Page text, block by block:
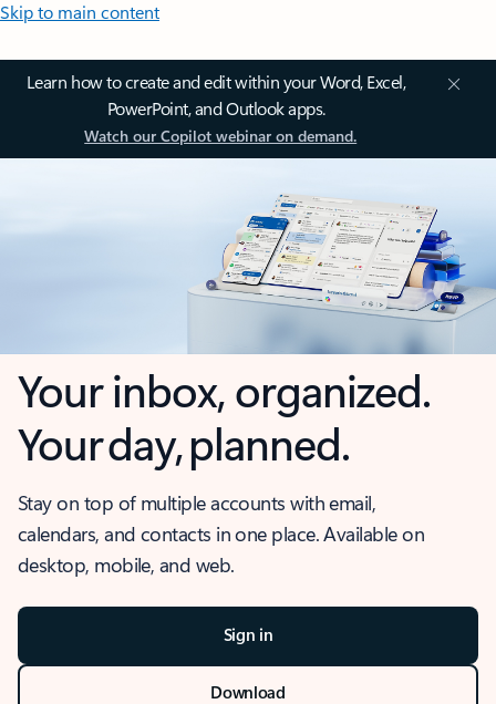
Skip to main content
Learn how to create and edit within your Word, Excel,
PowerPoint, and Outlook apps.
Watch our Copilot webinar on demand.
Your inbox, organized.
Your day, planned.
Stay on top of multiple accounts with email,
calendars, and contacts in one place. Available on
desktop, mobile, and web.
Sign in
Download